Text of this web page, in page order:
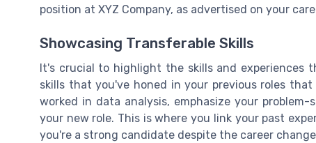
position at XYZ Company, as advertised on your
Showcasing Transferable Skills
It's crucial to highlight the skills and experiences
skills that you've honed in your previous roles
worked in data analysis, emphasize your
your new role. This is where you link your past
you're a strong candidate despite the career